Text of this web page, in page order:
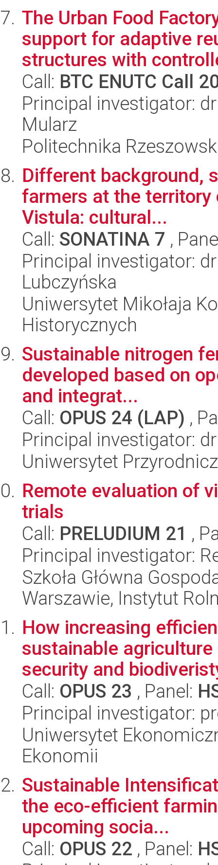
The Urban Food
support for adaptive
structures with
Call: BTC ENUTC Call
Principal investigator:
Mularz
Politechnika
Different background,
farmers at the
Vistula: cultural...
Call: SONATINA 7 ,
Principal investigator:
Lubczyńska
Uniwersytet Mikołaja
Historycznych
Sustainable nitrogen
developed based on
and integrat...
Call: OPUS 24 (LAP) ,
Principal investigator:
Uniwersytet
Remote evaluation of
trials
Call: PRELUDIUM 21 ,
Principal investigator:
Szkoła Główna
Warszawie, Instytut
How increasing
sustainable agriculture
security and
Call: OPUS 23 , Panel:
Principal investigator:
Uniwersytet
Ekonomii
Sustainable
the eco-efficient
upcoming socia...
Call: OPUS 22 , Panel: